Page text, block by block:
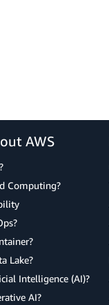
AWS
Computing?
Lake?
Intelligence (AI)?
AI?